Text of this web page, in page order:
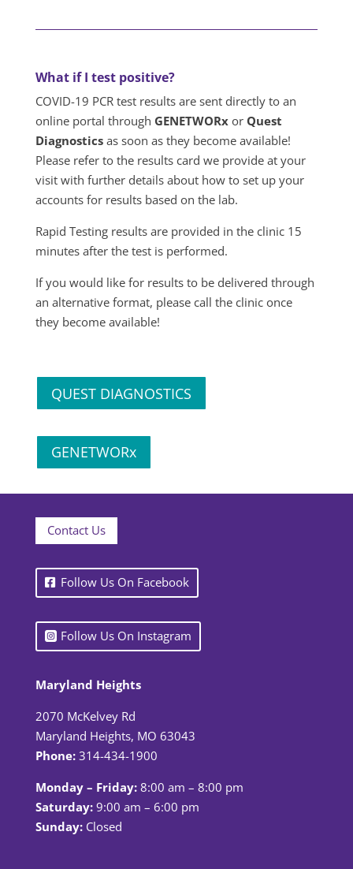
What if I test positive?
COVID-19 PCR test results are sent directly to an
online portal through GENETWORxor Quest
Diagnosticsas soon as they become available!
Please refer to the results card we provide at your
visit with further details about how to set up your
accounts for results based on the lab.
Rapid Testing results are provided in the clinic 15
minutes after the test is performed.
If you would like for results to be delivered through
an alternative format, please call the clinic once
they become available!
QUEST DIAGNOSTICS
GENETWORx
Contact Us
Follow Us On Facebook
Follow Us On Instagram
Maryland Heights
2070 McKelvey Rd
Maryland Heights, MO 63043
Phone: 314-434-1900
Monday – Friday:8:00 am – 8:00 pm
Saturday:9:00 am – 6:00 pm
Sunday:Closed